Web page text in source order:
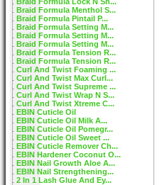
Braid Formula Menthol S...
Braid Formula Pintail P...
Braid Formula Setting M...
Braid Formula Setting M...
Braid Formula Setting M...
Braid Formula Tension R...
Braid Formula Tension R...
Curl And Twist Foaming ...
Curl And Twist Max Curl...
Curl And Twist Supreme ...
Curl And Twist Wrap N S...
Curl And Twist Xtreme C...
EBIN Cuticle Oil
EBIN Cuticle Oil Milk A...
EBIN Cuticle Oil Pomegr...
EBIN Cuticle Oil Sweet ...
EBIN Cuticle Remover Ch...
EBIN Hardener Coconut O...
EBIN Nail Growth Aloe A...
EBIN Nail Strengthening...
2 In 1 Lash Glue And Ey...